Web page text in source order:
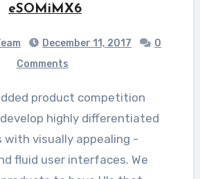
eSOMiMX6
December 11, 2017
0
Comments
highly differentiated
with visually appealing -
fluid user interfaces. We